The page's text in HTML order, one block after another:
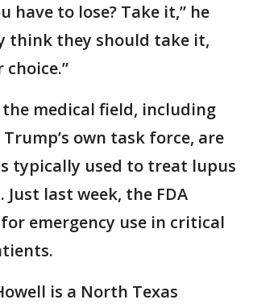
have to lose? Take it,” he
think they should take it,
medical field, including
own task force, are
typically used to treat lupus
last week, the FDA
emergency use in critical
is a North Texas